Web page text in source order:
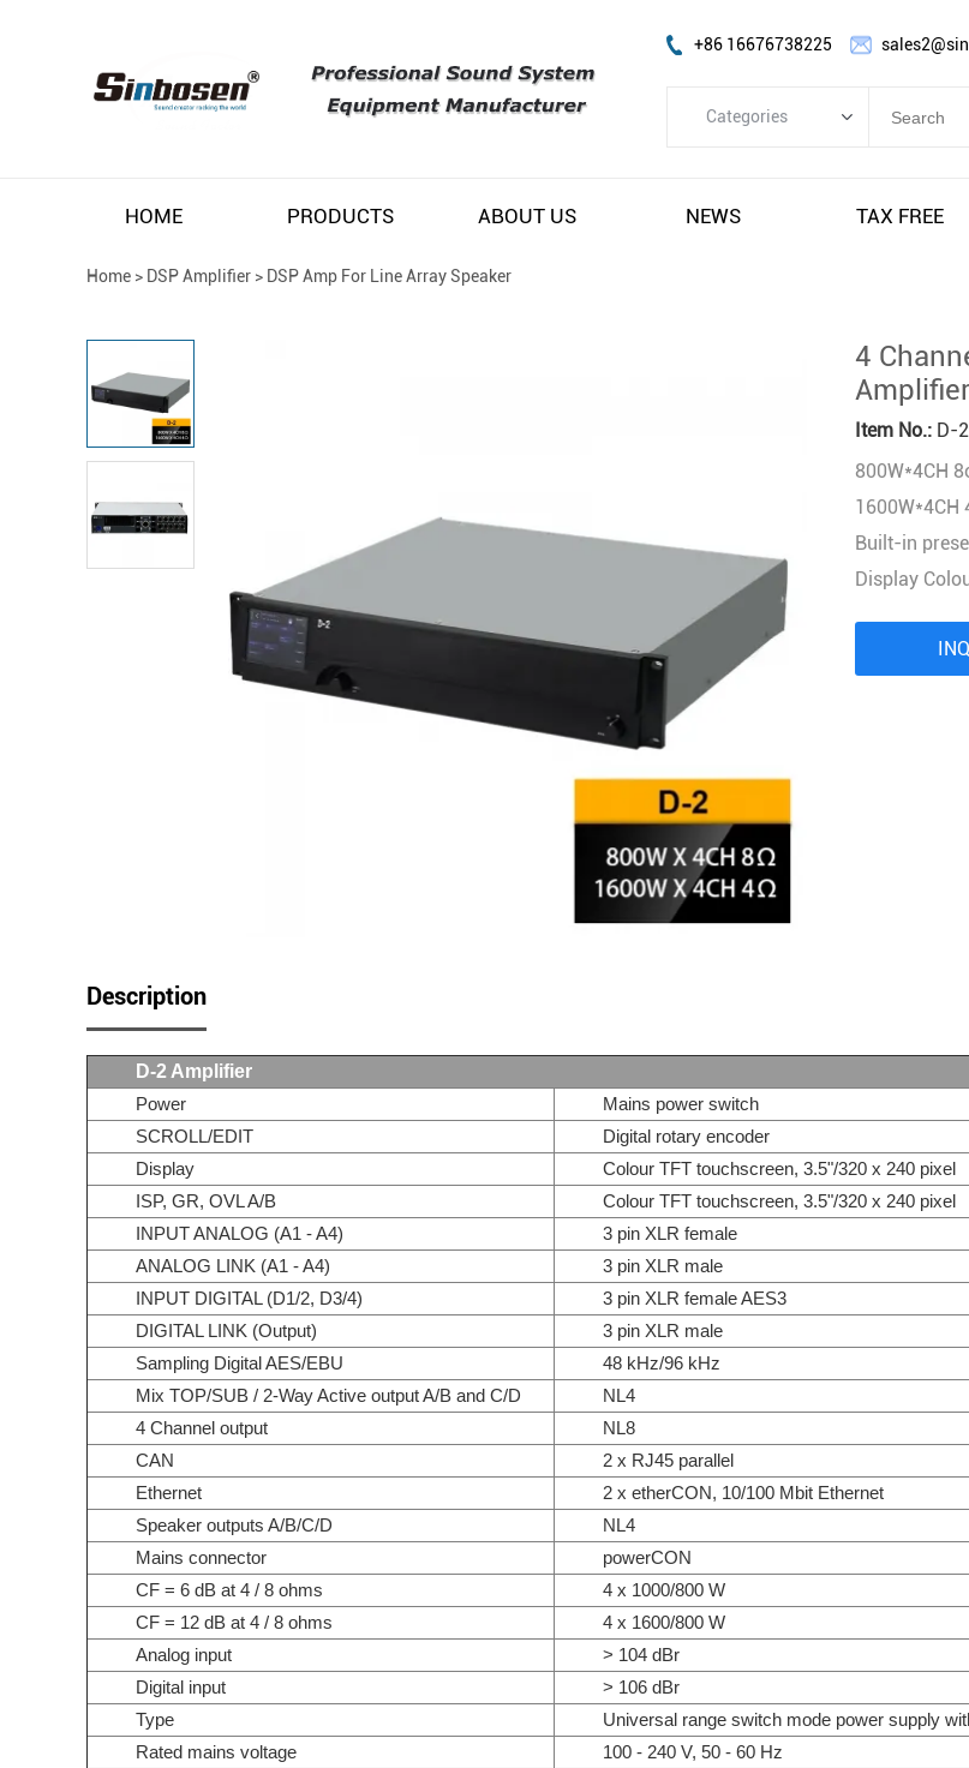
+86 16676738225
Categories
FP Amplifier
Stage Monitor Speaker
Audio Processor
Power Distributor Controller
Pro Microphone
Audio Combination
HOME PRODUCTS ABOUT US NEWS TAX FREE
Home > DSP Amplifier > DSP Amp For Line Array Speaker
4
Amplifier
Item No.: D-2
800W*4CH
1600W*4CH
Built-in
Display
Description
D-2 Amplifier
Power
Mains power switch
SCROLL/EDIT
Digital rotary encoder
Display
Colour TFT touchscreen, 3.5"/320 x 240 pixel
ISP, GR, OVL A/B
Colour TFT touchscreen, 3.5"/320 x 240 pixel
INPUT ANALOG (A1 - A4)
3 pin XLR female
ANALOG LINK (A1 - A4)
3 pin XLR male
INPUT DIGITAL (D1/2, D3/4)
3 pin XLR female AES3
DIGITAL LINK (Output)
3 pin XLR male
Sampling Digital AES/EBU
48 kHz/96 kHz
Mix TOP/SUB / 2-Way Active output A/B and C/D
NL4
4 Channel output
NL8
CAN
2 x RJ45 parallel
Ethernet
2 x etherCON, 10/100 Mbit Ethernet
Speaker outputs A/B/C/D
NL4
Mains connector
powerCON
CF = 6 dB at 4 / 8 ohms
4 x 1000/800 W
CF = 12 dB at 4 / 8 ohms
4 x 1600/800 W
Analog input
> 104 dBr
Digital input
> 106 dBr
Type
Universal range switch mode power supply
Rated mains voltage
100 - 240 V, 50 - 60 Hz